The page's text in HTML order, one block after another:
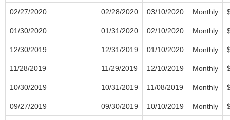
02/27/2020 02/28/2020 03/10/2020 Monthly
01/30/2020 01/31/2020 02/10/2020 Monthly
12/30/2019 12/31/2019 01/10/2020 Monthly
11/28/2019 11/29/2019 12/10/2019 Monthly
10/30/2019 10/31/2019 11/08/2019 Monthly
09/27/2019 09/30/2019 10/10/2019 Monthly